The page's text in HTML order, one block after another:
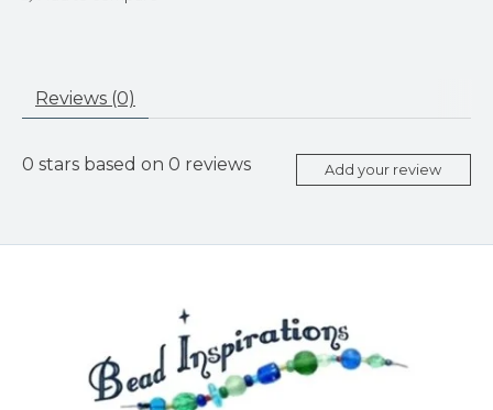
Reviews (0)
0 stars based on 0 reviews Add your review